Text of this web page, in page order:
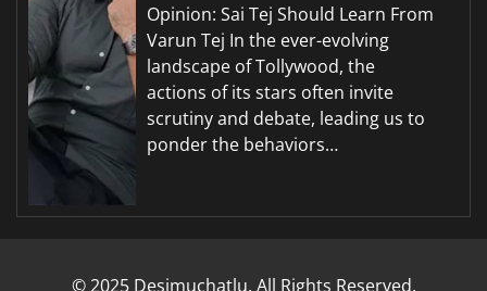
Opinion: Sai Tej Should Learn From
Varun Tej In the ever-evolving
landscape of Tollywood, the
actions of its stars often invite
scrutiny and debate, leading us to
ponder the behaviors…
© 2025 Desimuchatlu. All Rights Reserved.